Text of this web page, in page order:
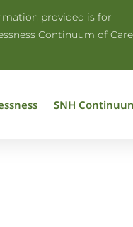
provided is for
Continuum of
SNH